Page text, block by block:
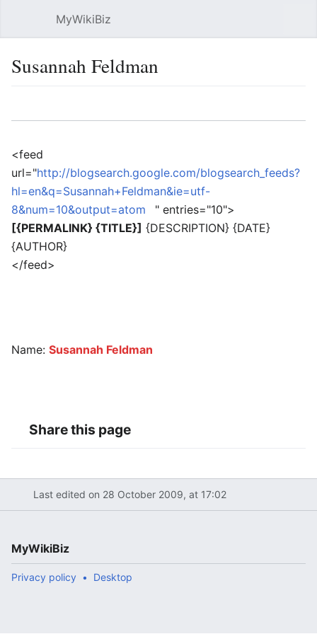
MyWikiBiz
Susannah Feldman
<feed
url="http://blogsearch.google.com/blogsearch_feeds?
hl=en&q=Susannah+Feldman&ie=utf-
8&num=10&output=atom
" entries="10">
[{PERMALINK} {TITLE}] {DESCRIPTION} {DATE}
{AUTHOR}
</feed>
Name: Susannah Feldman
Share this page
Last edited on 28 October 2009, at 17:02
MyWikiBiz
Privacy policy Desktop